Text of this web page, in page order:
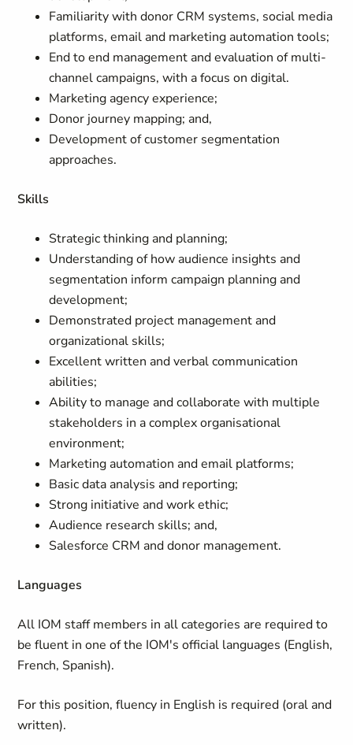
Familiarity with donor CRM systems, social media
platforms, email and marketing automation tools;
End to end management and evaluation of multi-
channel campaigns, with a focus on digital.
Marketing agency experience;
Donor journey mapping; and,
Development of customer segmentation
approaches.
Skills
Strategic thinking and planning;
Understanding of how audience insights and
segmentation inform campaign planning and
development;
Demonstrated project management and
organizational skills;
Excellent written and verbal communication
abilities;
Ability to manage and collaborate with multiple
stakeholders in a complex organisational
environment;
Marketing automation and email platforms;
Basic data analysis and reporting;
Strong initiative and work ethic;
Audience research skills; and,
Salesforce CRM and donor management.
Languages
All IOM staff members in all categories are required to
be fluent in one of the IOM's official languages (English,
French, Spanish).
For this position, fluency in English is required (oral and
written).